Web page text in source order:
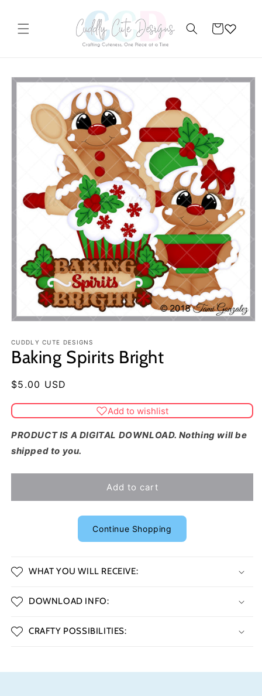
Cart
Skip to
CUDDLY CUTE DESIGNS
Baking Spirits Bright
Regular
$5.00 USD
Add to wishlist
PRODUCT IS A DIGITAL DOWNLOAD. Nothing will be
shipped to you.
Add to cart
Continue Shopping
WHAT YOU WILL RECEIVE:
DOWNLOAD INFO:
CRAFTY POSSIBILITIES: